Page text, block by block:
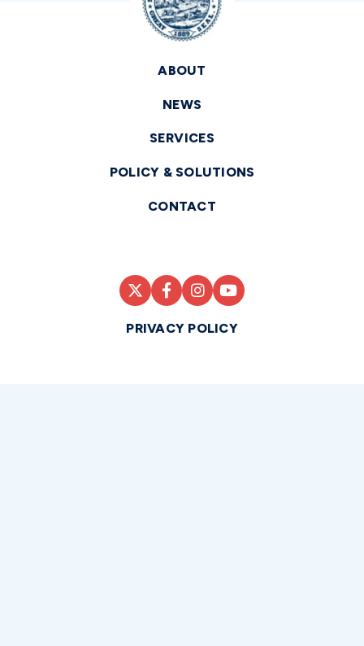
ABOUT
NEWS
SERVICES
POLICY & SOLUTIONS
CONTACT
PRIVACY POLICY